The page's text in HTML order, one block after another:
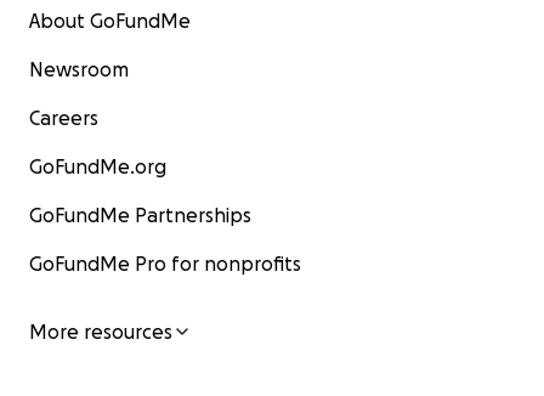
About GoFundMe
Newsroom
Careers
GoFundMe.org
GoFundMe Partnerships
GoFundMe Pro for nonprofits
More resources